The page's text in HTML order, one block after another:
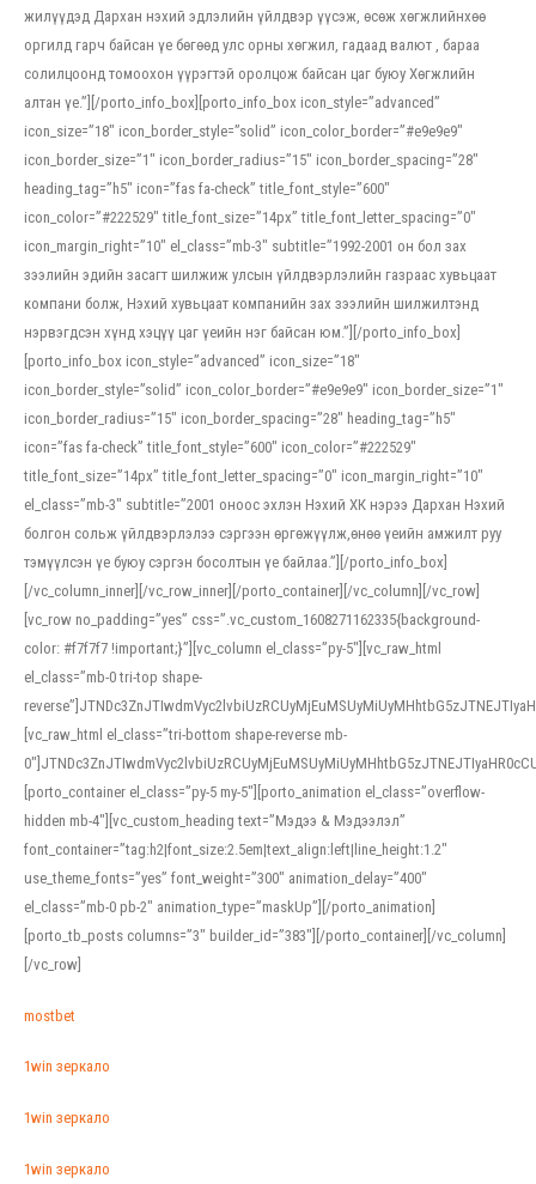
жилүүдэд Дархан нэхий эдлэлийн үйлдвэр үүсэж, өсөж хөгжлийнхөө
оргилд гарч байсан үе бөгөөд улс орны хөгжил, гадаад валют , бараа
солилцоонд томоохон үүрэгтэй оролцож байсан цаг буюу Хөгжлийн
алтан үе.”][/porto_info_box][porto_info_box icon_style=”advanced”
icon_size=”18″ icon_border_style=”solid” icon_color_border=”#e9e9e9″
icon_border_size=”1″ icon_border_radius=”15″ icon_border_spacing=”28″
heading_tag=”h5″ icon=”fas fa-check” title_font_style=”600″
icon_color=”#222529″ title_font_size=”14px” title_font_letter_spacing=”0″
icon_margin_right=”10″ el_class=”mb-3″ subtitle=”1992-2001 он бол зах
зээлийн эдийн засагт шилжиж улсын үйлдвэрлэлийн газраас хувьцаат
компани болж, Нэхий хувьцаат компанийн зах зээлийн шилжилтэнд
нэрвэгдсэн хүнд хэцүү цаг үеийн нэг байсан юм.”][/porto_info_box]
[porto_info_box icon_style=”advanced” icon_size=”18″
icon_border_style=”solid” icon_color_border=”#e9e9e9″ icon_border_size=”1″
icon_border_radius=”15″ icon_border_spacing=”28″ heading_tag=”h5″
icon=”fas fa-check” title_font_style=”600″ icon_color=”#222529″
title_font_size=”14px” title_font_letter_spacing=”0″ icon_margin_right=”10″
el_class=”mb-3″ subtitle=”2001 оноос эхлэн Нэхий ХК нэрээ Дархан Нэхий
болгон сольж үйлдвэрлэлээ сэргээн өргөжүүлж,өнөө үеийн амжилт руу
тэмүүлсэн үе буюу сэргэн босолтын үе байлаа.”][/porto_info_box]
[/vc_column_inner][/vc_row_inner][/porto_container][/vc_column][/vc_row]
[vc_row no_padding=”yes” css=”.vc_custom_1608271162335{background-
color: #f7f7f7 !important;}”][vc_column el_class=”py-5″][vc_raw_html
el_class=”mb-0 tri-top shape-
[vc_raw_html el_class=”tri-bottom shape-reverse mb-
[porto_container el_class=”py-5 my-5″][porto_animation el_class=”overflow-
hidden mb-4″][vc_custom_heading text=”Мэдээ & Мэдээлэл”
font_container=”tag:h2|font_size:2.5em|text_align:left|line_height:1.2″
use_theme_fonts=”yes” font_weight=”300″ animation_delay=”400″
el_class=”mb-0 pb-2″ animation_type=”maskUp”][/porto_animation]
[porto_tb_posts columns=”3″ builder_id=”383″][/porto_container][/vc_column]
[/vc_row]
mostbet
1win зеркало
1win зеркало
1win зеркало